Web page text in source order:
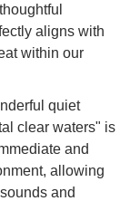
aligns with
within our
quiet
clear waters" is
and
allowing
and